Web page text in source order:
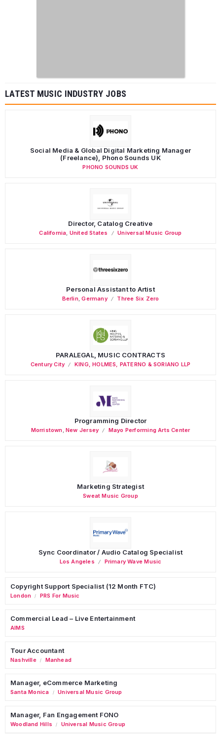
LATEST MUSIC INDUSTRY JOBS
Social Media & Global Digital Marketing Manager
(Freelance), Phono Sounds UK
PHONO SOUNDS UK
Director, Catalog Creative
California United States Universal Music Group
Personal Assistant to Artist
Berlin,Germany Three Six Zero
PARALEGAL, MUSIC CONTRACTS
Century City KING, HOLMES, PATERNO & SORIANO LLP
Programming Director
Morristown ,New Jersey Mayo Performing Arts Center
Marketing Strategist
Sweat Music Group
Sync Coordinator / Audio Catalog Specialist
Los Angeles Primary Wave Music
Copyright Support Specialist (12 Month FTC)
London / PRS For Music
Commercial Lead – Live Entertainment
AIMS
Tour Accountant
Nashville / Manhead
Manager, eCommerce Marketing
Santa Monica / Universal Music Group
Manager, Fan Engagement FONO
Woodland Hills / Universal Music Group